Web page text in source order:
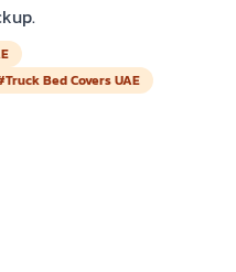
Bed Covers UAE